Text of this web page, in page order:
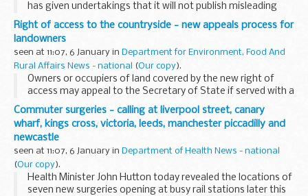
has given undertakings that it will not publish misleading
mailings following action by the OFT.
Right of access to the countryside - new appeals process for
landowners
seen at 11:07, 6 January in Department for Environment, Food And
Rural Affairs News - national
(Our copy).
Owners or occupiers of land covered by the new right of
access may appeal to the Secretary of State if served with a
notice requiring a means of access for walkers under new
regulations which come into...
Commuter surgeries - calling at liverpool street, canary
wharf, kings cross, victoria, leeds, manchester piccadilly and
newcastle
seen at 11:07, 6 January in Department of Health News - national
(Our copy).
Health Minister John Hutton today revealed the locations of
seven new surgeries opening at busy rail stations later this